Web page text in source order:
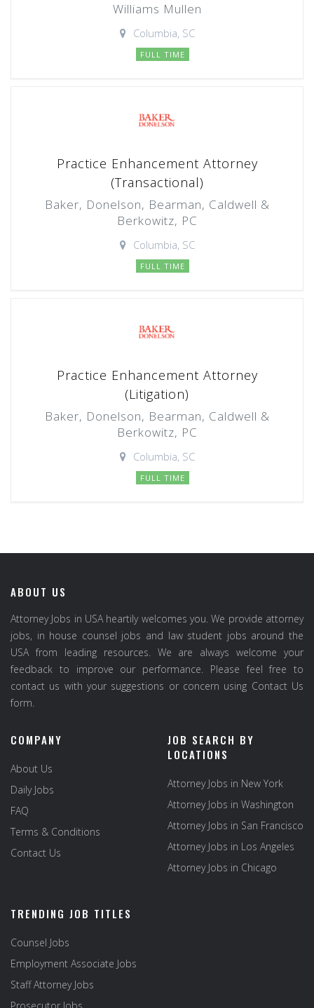
Williams Mullen
Columbia, SC
FULL TIME
Practice Enhancement Attorney
(Transactional)
Baker, Donelson, Bearman, Caldwell &
Berkowitz, PC
Columbia, SC
FULL TIME
Practice Enhancement Attorney
(Litigation)
Baker, Donelson, Bearman, Caldwell &
Berkowitz, PC
Columbia, SC
FULL TIME
ABOUT US
Attorney Jobs in USA heartily welcomes you. We provide attorney
jobs, in house counsel jobs and law student jobs around the
USA from leading resources. We are always welcome your
feedback to improve our performance. Please feel free to
contact us with your suggestions or concern using Contact Us
form.
COMPANY
About Us
Daily Jobs
FAQ
Terms & Conditions
Contact Us
JOB SEARCH BY
LOCATIONS
Attorney Jobs in New York
Attorney Jobs in Washington
Attorney Jobs in San Francisco
Attorney Jobs in Los Angeles
Attorney Jobs in Chicago
TRENDING JOB TITLES
Counsel Jobs
Employment Associate Jobs
Staff Attorney Jobs